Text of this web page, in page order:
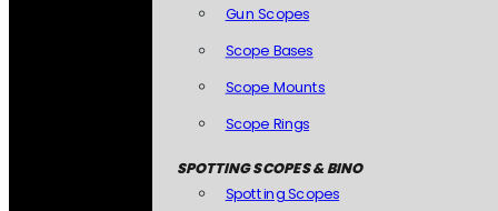
Gun Scopes
Scope Bases
Scope Mounts
Scope Rings
SPOTTING SCOPES & BINO
Spotting Scopes